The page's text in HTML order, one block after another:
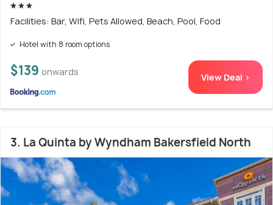
Facilities: Bar, Wifi, Pets Allowed, Beach, Pool, Food
Hotel with 8 room options
$139 onwards View Deal >
3. La Quinta by Wyndham Bakersfield North